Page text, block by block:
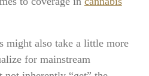
might also take a little more
for mainstream